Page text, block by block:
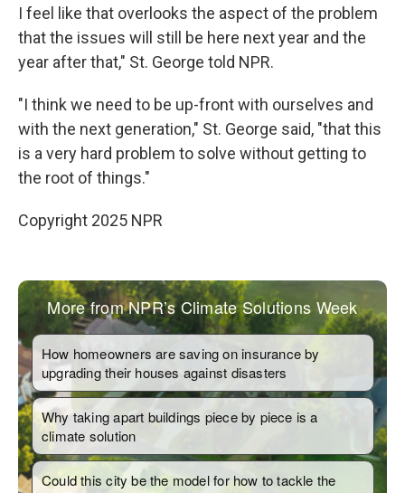
I feel like that overlooks the aspect of the problem
that the issues will still be here next year and the
year after that," St. George told NPR.
"I think we need to be up-front with ourselves and
with the next generation," St. George said, "that this
is a very hard problem to solve without getting to
the root of things."
Copyright 2025 NPR